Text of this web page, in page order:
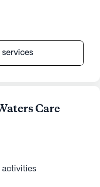
services
Care
activities